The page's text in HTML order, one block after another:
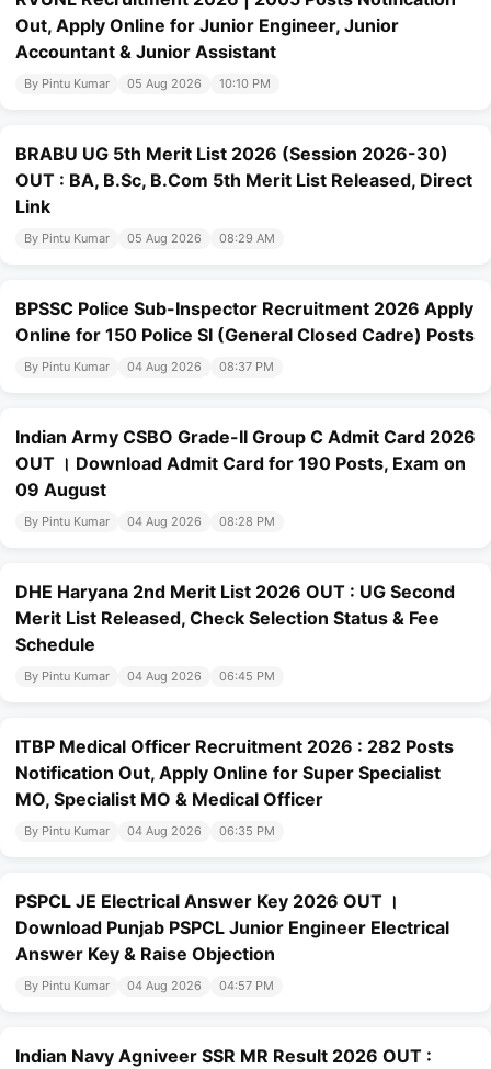
Out, Apply Online for Junior Engineer, Junior
Accountant & Junior Assistant
By Pintu Kumar 05 Aug 2026 10:10 PM
BRABU UG 5th Merit List 2026 (Session 2026-30)
OUT : BA, B.Sc, B.Com 5th Merit List Released, Direct
Link
By Pintu Kumar 05 Aug 2026 08:29 AM
BPSSC Police Sub-Inspector Recruitment 2026 Apply
Online for 150 Police SI (General Closed Cadre) Posts
By Pintu Kumar 04 Aug 2026 08:37 PM
Indian Army CSBO Grade-II Group C Admit Card 2026
OUT । Download Admit Card for 190 Posts, Exam on
09 August
By Pintu Kumar 04 Aug 2026 08:28 PM
DHE Haryana 2nd Merit List 2026 OUT : UG Second
Merit List Released, Check Selection Status & Fee
Schedule
By Pintu Kumar 04 Aug 2026 06:45 PM
ITBP Medical Officer Recruitment 2026 : 282 Posts
Notification Out, Apply Online for Super Specialist
MO, Specialist MO & Medical Officer
By Pintu Kumar 04 Aug 2026 06:35 PM
PSPCL JE Electrical Answer Key 2026 OUT ।
Download Punjab PSPCL Junior Engineer Electrical
Answer Key & Raise Objection
By Pintu Kumar 04 Aug 2026 04:57 PM
Indian Navy Agniveer SSR MR Result 2026 OUT :